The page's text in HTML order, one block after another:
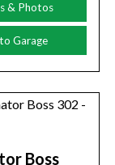
& Photos
Garage
Boss